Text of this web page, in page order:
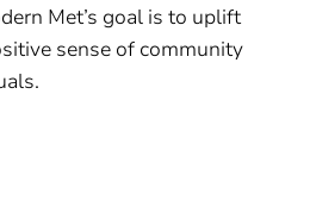
Met’s goal is to uplift
sense of community